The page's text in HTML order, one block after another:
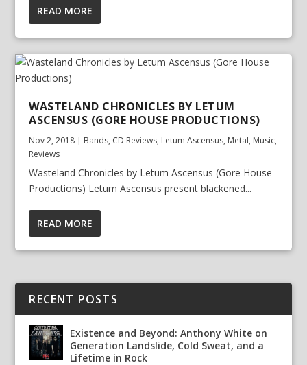
READ MORE
WASTELAND CHRONICLES BY LETUM
ASCENSUS (GORE HOUSE PRODUCTIONS)
Nov 2, 2018 | Bands, CD Reviews, Letum Ascensus, Metal, Music,
Reviews
Wasteland Chronicles by Letum Ascensus (Gore House
Productions) Letum Ascensus present blackened...
READ MORE
RECENT POSTS
Existence and Beyond: Anthony White on
Generation Landslide, Cold Sweat, and a
Lifetime in Rock